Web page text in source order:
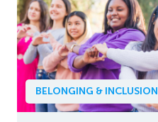
BELONGING & INCLUSION